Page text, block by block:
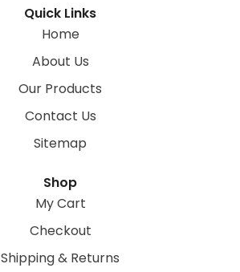
Quick Links
Home
About Us
Our Products
Contact Us
Sitemap
Shop
My Cart
Checkout
Shipping & Returns